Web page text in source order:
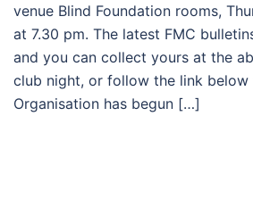
venue Blind Foundation rooms,
at 7.30 pm. The latest FMC
and you can collect yours at the
club night, or follow the link below
Organisation has begun […]